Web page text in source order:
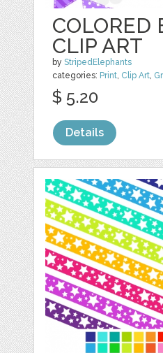
COLORED
CLIP ART
byStripedElephants
categories: Print Clip Art
$ 5.20
Details